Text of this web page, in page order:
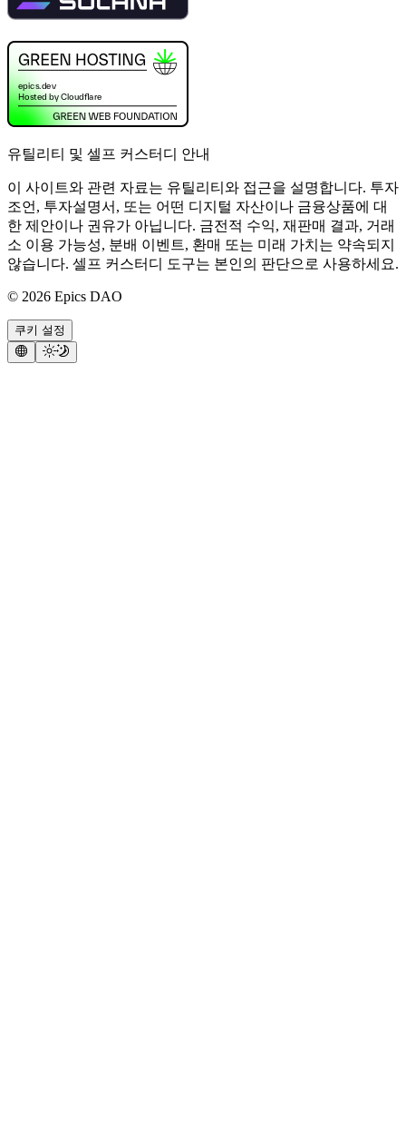
유틸리티 및 셀프 커스터디 안내
이 사이트와 관련 자료는 유틸리티와 접근을 설명합니다. 투자
조언, 투자설명서, 또는 어떤 디지털 자산이나 금융상품에 대
한 제안이나 권유가 아닙니다. 금전적 수익, 재판매 결과, 거래
소 이용 가능성, 분배 이벤트, 환매 또는 미래 가치는 약속되지
않습니다. 셀프 커스터디 도구는 본인의 판단으로 사용하세요.
© 2026 Epics DAO
쿠키 설정